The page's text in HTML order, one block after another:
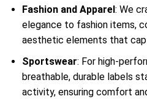
Fashion and Apparel : We
elegance to fashion items,
aesthetic elements that
Sportswear: For high-
breathable, durable labels
activity, ensuring comfort